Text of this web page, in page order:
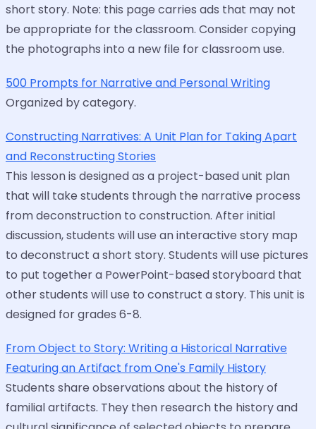
short story. Note: this page carries ads that may not
be appropriate for the classroom. Consider copying
the photographs into a new file for classroom use.
500 Prompts for Narrative and Personal Writing
Organized by category.
Constructing Narratives: A Unit Plan for Taking Apart
and Reconstructing Stories
This lesson is designed as a project-based unit plan
that will take students through the narrative process
from deconstruction to construction. After initial
discussion, students will use an interactive story map
to deconstruct a short story. Students will use pictures
to put together a PowerPoint-based storyboard that
other students will use to construct a story. This unit is
designed for grades 6-8.
From Object to Story: Writing a Historical Narrative
Featuring an Artifact from One's Family History
Students share observations about the history of
familial artifacts. They then research the history and